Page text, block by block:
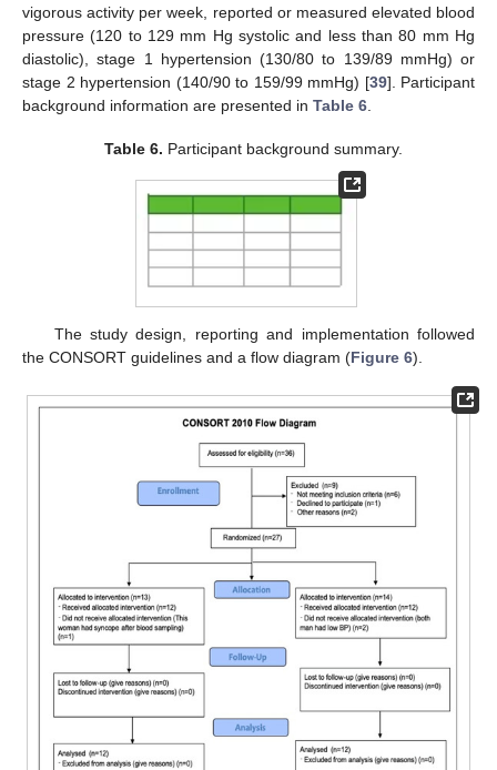
vigorous activity per week, reported or measured elevated blood
pressure (120 to 129 mm Hg systolic and less than 80 mm Hg
diastolic), stage 1 hypertension (130/80 to 139/89 mmHg) or
stage 2 hypertension (140/90 to 159/99 mmHg) [39]. Participant
background information are presented in Table 6.
Table 6. Participant background summary.
The study design, reporting and implementation followed
the CONSORT guidelines and a flow diagram (Figure 6).